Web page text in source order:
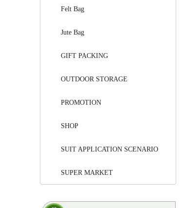
Felt Bag
Jute Bag
GIFT PACKING
OUTDOOR STORAGE
PROMOTION
SHOP
SUIT APPLICATION SCENARIO
SUPER MARKET